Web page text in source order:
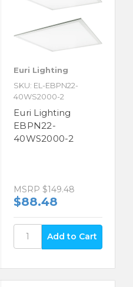
Euri Lighting
SKU: EL-EBPN22-
40WS2000-2
Euri Lighting
EBPN22-
40WS2000-2
MSRP $149.48
$88.48